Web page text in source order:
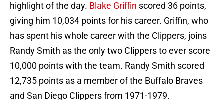
highlight of the day. Blake Griffin scored 36 points,
giving him 10,034 points for his career. Griffin, who
has spent his whole career with the Clippers, joins
Randy Smith as the only two Clippers to ever score
10,000 points with the team. Randy Smith scored
12,735 points as a member of the Buffalo Braves
and San Diego Clippers from 1971-1979.